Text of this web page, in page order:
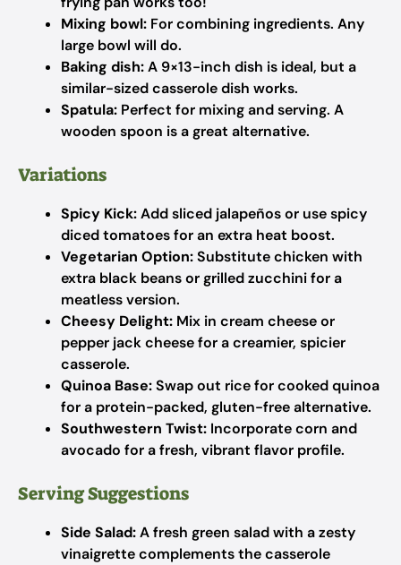
Mixing bowl: For combining ingredients. Any
large bowl will do.
Baking dish:A 9×13-inch dish is ideal, but a
similar-sized casserole dish works.
Spatula: Perfect for mixing and serving. A
wooden spoon is a great alternative.
Variations
Spicy Kick:Add sliced jalapeños or use spicy
diced tomatoes for an extra heat boost.
Vegetarian Option:Substitute chicken with
extra black beans or grilled zucchini for a
meatless version.
Cheesy Delight: Mix in cream cheese or
pepper jack cheese for a creamier, spicier
casserole.
Quinoa Base:Swap out rice for cooked quinoa
for a protein-packed, gluten-free alternative.
Southwestern Twist: Incorporate corn and
avocado for a fresh, vibrant flavor profile.
Serving Suggestions
Side Salad:A fresh green salad with a zesty
vinaigrette complements the casserole